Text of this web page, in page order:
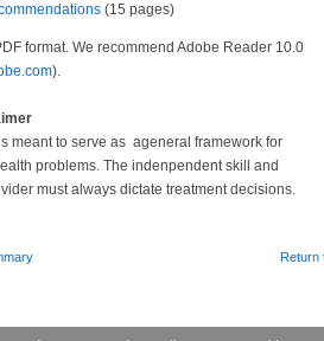
(15 pages)
format. We recommend Adobe Reader 10.0
).
meant to serve as ageneral framework for
problems. The indenpendent skill and
must always dictate treatment decisions.
Return